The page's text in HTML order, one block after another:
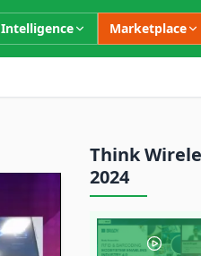
Intelligence Marketplace
Think
2024